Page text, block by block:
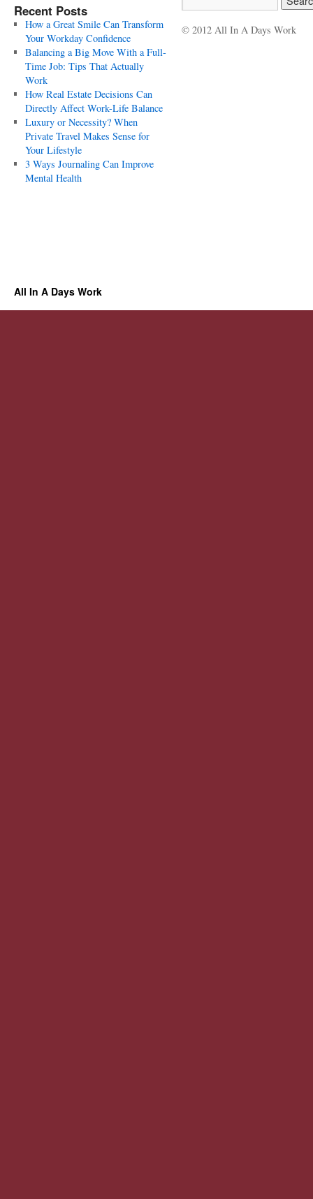
Recent Posts
How a Great Smile Can Transform
Your Workday Confidence
Balancing a Big Move With a Full-
Time Job: Tips That Actually
Work
How Real Estate Decisions Can
Directly Affect Work-Life Balance
Luxury or Necessity? When
Private Travel Makes Sense for
Your Lifestyle
3 Ways Journaling Can Improve
Mental Health
© 2012 All In A Days Work
All In A Days Work